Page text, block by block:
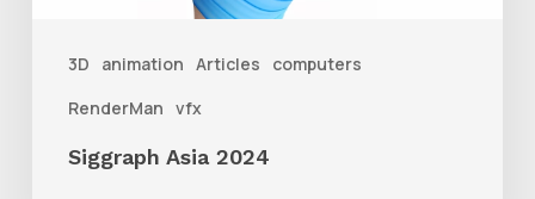
3D animation Articles
computers
RenderMan vfx
Siggraph Asia 2024